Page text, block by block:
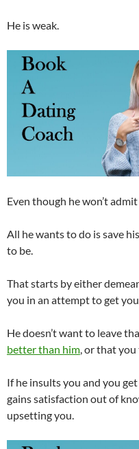
He is weak.
Even though he won’t admit
All he wants to do is save
to be.
That starts by either
you in an attempt to get
He doesn’t want to leave
better than him , or that
If he insults you and you
gains satisfaction out of
upsetting you.